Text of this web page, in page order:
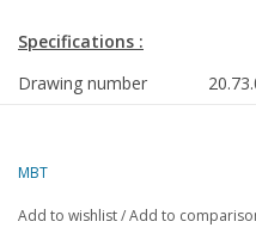
Specifications :
Drawing number
MBT
Add to wishlist/Add to